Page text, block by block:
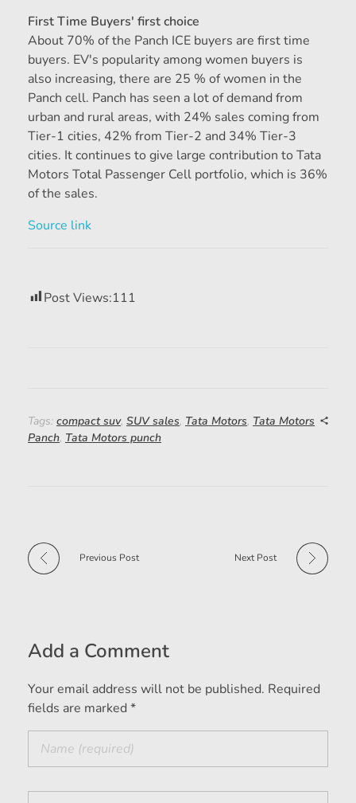
First Time Buyers' first choice
About 70% of the Panch ICE buyers are first time
buyers. EV's popularity among women buyers is
also increasing, there are 25 % of women in the
Panch cell. Panch has seen a lot of demand from
urban and rural areas, with 24% sales coming from
Tier-1 cities, 42% from Tier-2 and 34% Tier-3
cities. It continues to give large contribution to Tata
Motors Total Passenger Cell portfolio, which is 36%
of the sales.
Source link
Post Views:111
Tags: compact suv, SUV sales, Tata Motors, Tata Motors
Panch, Tata Motors punch
Previous Post Next Post
Add a Comment
Your email address will not be published. Required
fields are marked *